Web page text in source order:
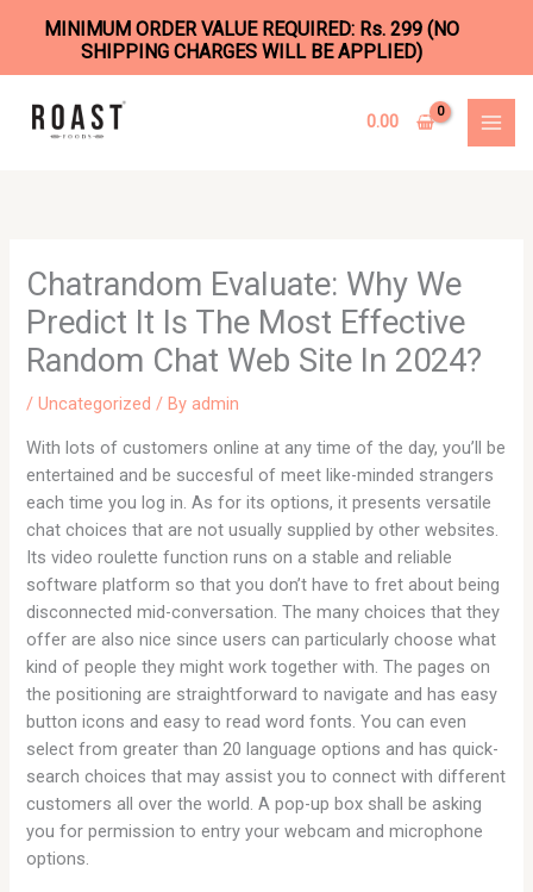
content
0.00
Chatrandom Evaluate: Why We
Predict It Is The Most Effective
Random Chat Web Site In 2024?
/Uncategorized / Byadmin
With lots of customers online at any time of the day, you’ll be
entertained and be succesful of meet like-minded strangers
each time you log in. As for its options, it presents versatile
chat choices that are not usually supplied by other websites.
Its video roulette function runs on a stable and reliable
software platform so that you don’t have to fret about being
disconnected mid-conversation. The many choices that they
offer are also nice since users can particularly choose what
kind of people they might work together with. The pages on
the positioning are straightforward to navigate and has easy
button icons and easy to read word fonts. You can even
select from greater than 20 language options and has quick-
search choices that may assist you to connect with different
customers all over the world. A pop-up box shall be asking
you for permission to entry your webcam and microphone
options.
MINIMUM ORDER VALUE REQUIRED: Rs. 299 (NO
SHIPPING CHARGES WILL BE APPLIED)